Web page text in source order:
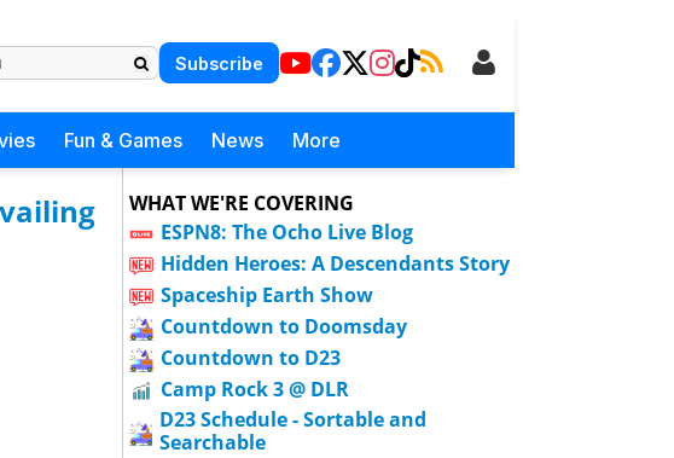
Subscribe
Fun & Games News More
WHAT WE'RE COVERING
ESPN8: The Ocho Live Blog
Hidden Heroes: A Descendants Story
Spaceship Earth Show
Countdown to Doomsday
Countdown to D23
Camp Rock 3 @ DLR
D23 Schedule - Sortable and
Searchable